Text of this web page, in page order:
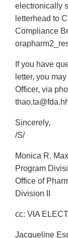
electronically
letterhead to
Compliance
If you have
letter, you
Officer, via
Sincerely,
/S/
Monica R.
Program
Office of
Division II
cc: VIA
Jacqueline